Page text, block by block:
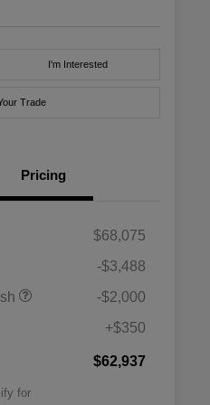
I'm Interested
Trade
Pricing
$68,075
-$3,488
-$2,000
+$350
$62,937
for